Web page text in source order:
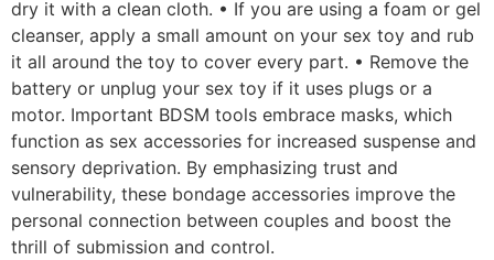
dry it with a clean cloth. • If you are using a foam or gel
cleanser, apply a small amount on your sex toy and rub
it all around the toy to cover every part. • Remove the
battery or unplug your sex toy if it uses plugs or a
motor. Important BDSM tools embrace masks, which
function as sex accessories for increased suspense and
sensory deprivation. By emphasizing trust and
vulnerability, these bondage accessories improve the
personal connection between couples and boost the
thrill of submission and control.